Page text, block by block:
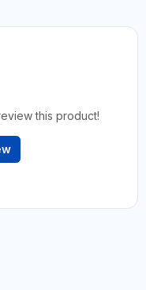
this product!